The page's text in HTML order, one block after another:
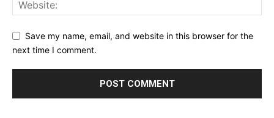
Save my name, email, and website in this browser for the
next time I comment.